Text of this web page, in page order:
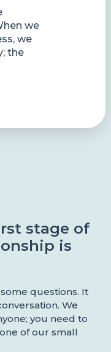
we
we
the
stage of
is
questions. It
We
you need to
of our small